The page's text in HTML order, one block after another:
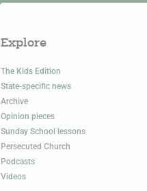
Explore
The Kids Edition
State-specific news
Archive
Opinion pieces
Sunday School lessons
Persecuted Church
Podcasts
Videos